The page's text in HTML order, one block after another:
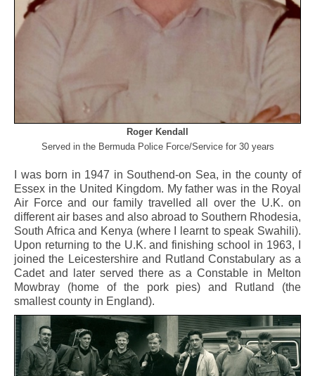
Roger Kendall
Served in the Bermuda Police Force/Service for 30 years
I was born in 1947 in Southend-on Sea, in the county of
Essex in the United Kingdom. My father was in the Royal
Air Force and our family travelled all over the U.K. on
different air bases and also abroad to Southern Rhodesia,
South Africa and Kenya (where I learnt to speak Swahili).
Upon returning to the U.K. and finishing school in 1963, I
joined the Leicestershire and Rutland Constabulary as a
Cadet and later served there as a Constable in Melton
Mowbray (home of the pork pies) and Rutland (the
smallest county in England).